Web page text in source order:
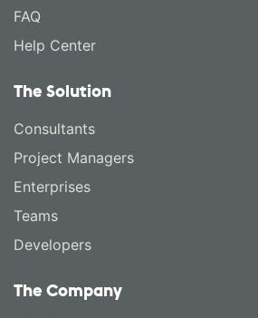
FAQ
Help Center
The Solution
Consultants
Project Managers
Enterprises
Teams
Developers
The Company